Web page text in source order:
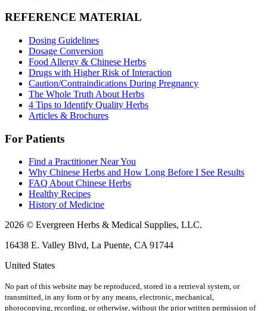
REFERENCE MATERIAL
Dosing Guidelines
Dosage Conversion
Food Allergy & Chinese Herbs
Drugs with Higher Risk of Interaction
Caution/Contraindications During Pregnancy
The Whole Truth About Herbs
4 Tips to Identify Quality Herbs
Articles & Brochures
For Patients
Find a Practitioner Near You
Why Chinese Herbs and How Long Before I See Results
FAQ About Chinese Herbs
Healthy Recipes
History of Medicine
2026 © Evergreen Herbs & Medical Supplies, LLC.
16438 E. Valley Blvd, La Puente, CA 91744
United States
No part of this website may be reproduced, stored in a retrieval system, or
transmitted, in any form or by any means, electronic, mechanical,
photocopying, recording, or otherwise, without the prior written permission of